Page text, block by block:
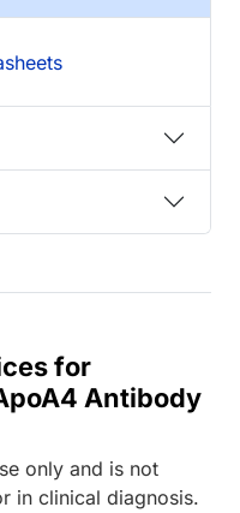
for
Antibody
only and is not
in clinical diagnosis.